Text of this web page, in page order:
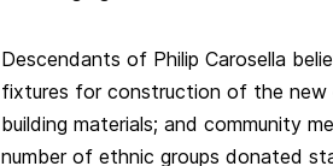
Descendants of Philip Carosella
fixtures for construction of the new
building materials; and community
number of ethnic groups donated